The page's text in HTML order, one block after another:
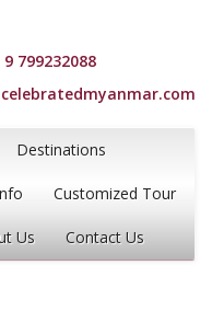
9 799232088
Destinations
Customized Tour
Us Contact Us